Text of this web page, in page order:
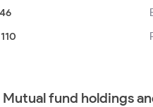
110
Mutual fund holdings